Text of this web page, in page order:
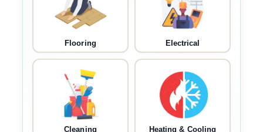
Flooring Electrical
Cleaning Heating & Cooling